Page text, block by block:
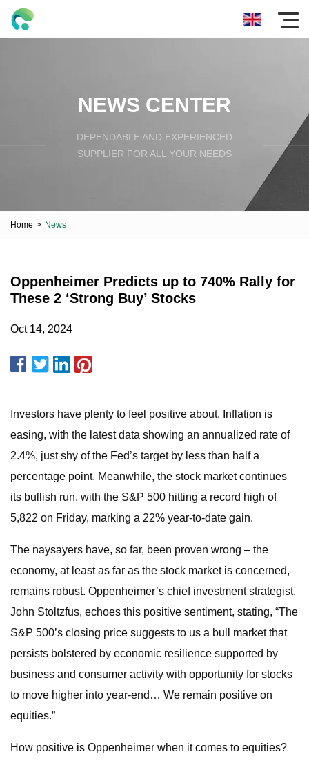
NEWS CENTER
DEPENDABLE AND EXPERIENCED
SUPPLIER FOR ALL YOUR NEEDS
Home > News
Oppenheimer Predicts up to 740% Rally for
These 2 ‘Strong Buy’ Stocks
Oct 14, 2024
Investors have plenty to feel positive about. Inflation is
easing, with the latest data showing an annualized rate of
2.4%, just shy of the Fed’s target by less than half a
percentage point. Meanwhile, the stock market continues
its bullish run, with the S&P 500 hitting a record high of
5,822 on Friday, marking a 22% year-to-date gain.
The naysayers have, so far, been proven wrong – the
economy, at least as far as the stock market is concerned,
remains robust. Oppenheimer’s chief investment strategist,
John Stoltzfus, echoes this positive sentiment, stating, “The
S&P 500’s closing price suggests to us a bull market that
persists bolstered by economic resilience supported by
business and consumer activity with opportunity for stocks
to move higher into year-end… We remain positive on
equities.”
How positive is Oppenheimer when it comes to equities?